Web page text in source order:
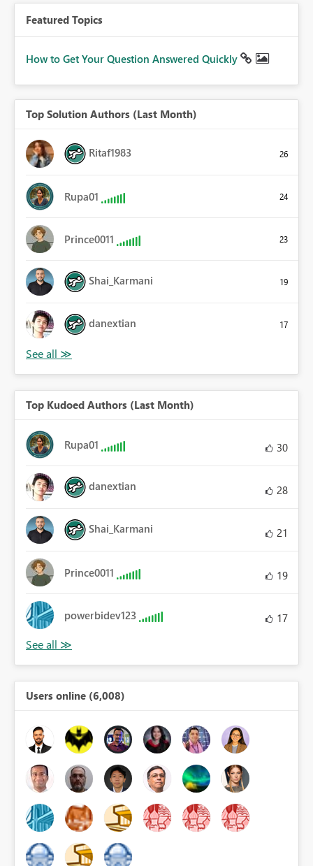
Featured Topics
How to Get Your Question Answered Quickly
Top Solution Authors (Last Month)
Ritaf1983 26
Rupa01 24
Prince0011 23
Shai_Karmani 19
danextian 17
Top Kudoed Authors (Last Month)
Rupa01 30
danextian 28
Shai_Karmani 21
Prince0011 19
powerbidev123 17
Users online (6,008)